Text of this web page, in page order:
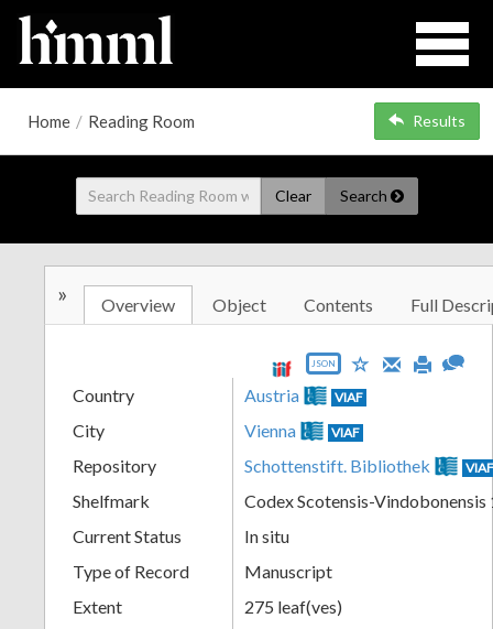
Home / Reading Room Results
Clear Search
» Overview Object Contents Full
JSON
Country Austria VIAF
City Vienna VIAF
Repository Schottenstift. Bibliothek
Shelfmark
Codex Scotensis-Vindobonensis
Current Status
In situ
Type of Record
Manuscript
Extent
275 leaf(ves)